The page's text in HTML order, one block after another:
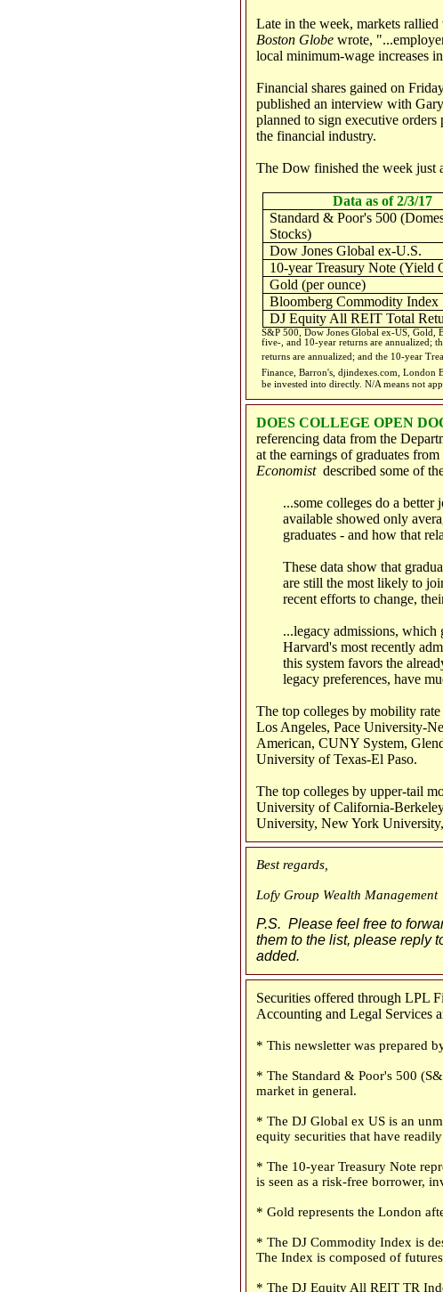
Late in the week, markets
Boston Globewrote,
local minimum-wage increases
Financial shares gained on
published an interview with
planned to sign executive
the financial industry.
The Dow finished the week just
Data as of 2/3/17
Standard & Poor's 500
Stocks)
Dow Jones Global ex-U.S.
10-year Treasury Note (Yield
Gold (per ounce)
Bloomberg Commodity Index
DJ Equity All REIT Total
S&P 500, Dow Jones Global ex-US, Gold,
five-, and 10-year returns are annualized;
returns are annualized; and the 10-year
Finance, Barron's, djindexes.com, London
be invested into directly. N/A means not
DOES COLLEGE OPEN
referencing data from the
at the earnings of graduates
Economist described some of
...some colleges do a
available showed only
graduates - and how that
These data show that
are still the most likely to
recent efforts to change,
...legacy admissions,
Harvard's most recently
this system favors the
legacy preferences, have
The top colleges by mobility
Los Angeles, Pace University-
American, CUNY System,
University of Texas-El Paso.
The top colleges by upper-tail
University of California-
University, New York
Best regards,
Lofy Group Wealth Management
P.S. Please feel free to
them to the list, please reply
added.
Securities offered through LPL
Accounting and Legal Services
* This newsletter was prepared
* The Standard & Poor's 500
market in general.
* The DJ Global ex US is an
equity securities that have
* The 10-year Treasury Note
is seen as a risk-free borrower,
* Gold represents the London
* The DJ Commodity Index is
The Index is composed of
* The DJ Equity All REIT TR